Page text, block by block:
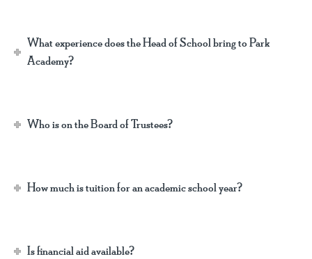
What experience does the Head of School bring to Park
Academy?
Who is on the Board of Trustees?
How much is tuition for an academic school year?
Is financial aid available?